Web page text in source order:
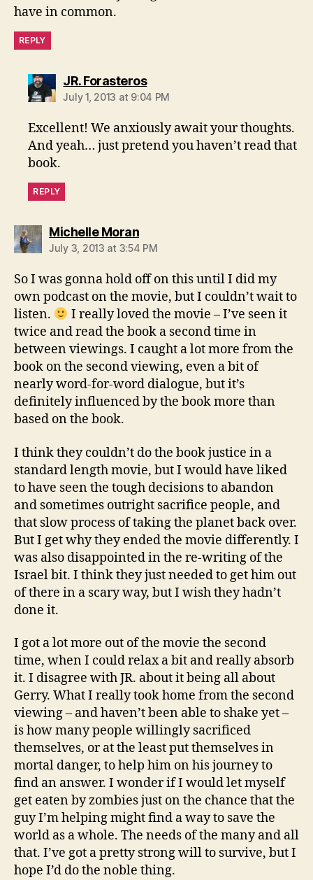
have in common.
REPLY
JR. Forasterossays:
July 1, 2013 at 9:04 PM
Excellent! We anxiously await your thoughts.
And yeah… just pretend you haven’t read that
book.
REPLY
Michelle Moransays:
July 3, 2013 at 3:54 PM
So I was gonna hold off on this until I did my
own podcast on the movie, but I couldn’t wait to
listen.
I really loved the movie – I’ve seen it
twice and read the book a second time in
between viewings. I caught a lot more from the
book on the second viewing, even a bit of
nearly word-for-word dialogue, but it’s
definitely influenced by the book more than
based on the book.
I think they couldn’t do the book justice in a
standard length movie, but I would have liked
to have seen the tough decisions to abandon
and sometimes outright sacrifice people, and
that slow process of taking the planet back over.
But I get why they ended the movie differently. I
was also disappointed in the re-writing of the
Israel bit. I think they just needed to get him out
of there in a scary way, but I wish they hadn’t
done it.
I got a lot more out of the movie the second
time, when I could relax a bit and really absorb
it. I disagree with JR. about it being all about
Gerry. What I really took home from the second
viewing – and haven’t been able to shake yet –
is how many people willingly sacrificed
themselves, or at the least put themselves in
mortal danger, to help him on his journey to
find an answer. I wonder if I would let myself
get eaten by zombies just on the chance that the
guy I’m helping might find a way to save the
world as a whole. The needs of the many and all
that. I’ve got a pretty strong will to survive, but I
hope I’d do the noble thing.